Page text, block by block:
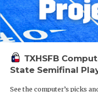
TXHSFB
State Semifinal
See the computer’s picks